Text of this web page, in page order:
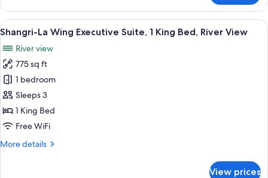
La
Wing,
Executive
King
Bed
View
all
photos
for
Shangri-
La
Wing
Executive
1
A hotel room with a large bed, a sofa,
11
Shangri-La Wing Executive Suite, 1 King Bed, River View
River view
775 sq ft
1 bedroom
Sleeps 3
1 King Bed
Free WiFi
More details
More
View prices